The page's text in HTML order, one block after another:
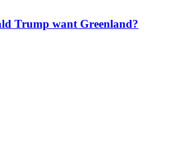
Trump want Greenland?